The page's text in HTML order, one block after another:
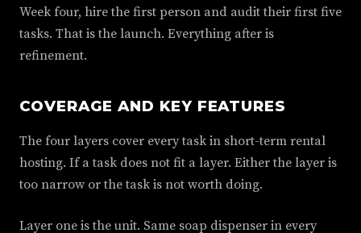
Week four, hire the first person and audit their first five
tasks. That is the launch. Everything after is
refinement.
COVERAGE AND KEY FEATURES
The four layers cover every task in short-term rental
hosting. If a task does not fit a layer. Either the layer is
too narrow or the task is not worth doing.
Layer one is the unit. Same soap dispenser in every